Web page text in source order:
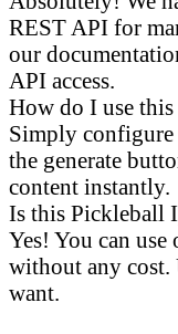
REST API for
our
API access.
How do I use
Simply
the generate
content instantly.
Is this Pickleball
Yes! You can
without any cost.
want.